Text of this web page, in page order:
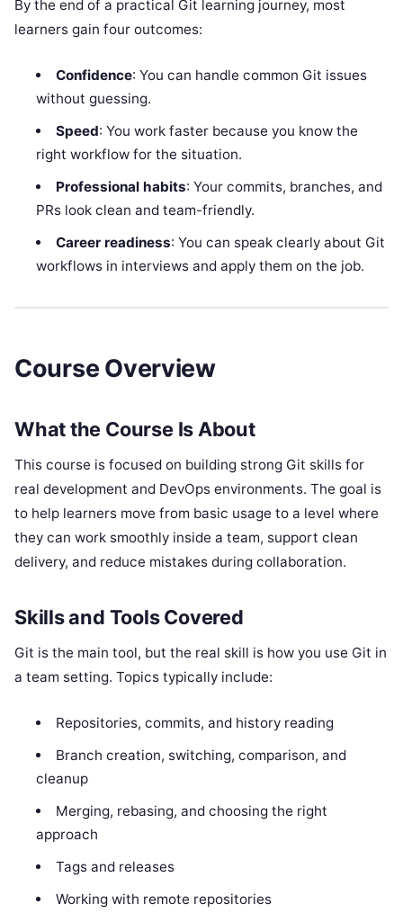
By the end of a practical Git learning journey, most
learners gain four outcomes:
Confidence: You can handle common Git issues
without guessing.
Speed: You work faster because you know the
right workflow for the situation.
Professional habits: Your commits, branches, and
PRs look clean and team-friendly.
Career readiness: You can speak clearly about Git
workflows in interviews and apply them on the job.
Course Overview
What the Course Is About
This course is focused on building strong Git skills for
real development and DevOps environments. The goal is
to help learners move from basic usage to a level where
they can work smoothly inside a team, support clean
delivery, and reduce mistakes during collaboration.
Skills and Tools Covered
Git is the main tool, but the real skill is how you use Git in
a team setting. Topics typically include:
Repositories, commits, and history reading
Branch creation, switching, comparison, and
cleanup
Merging, rebasing, and choosing the right
approach
Tags and releases
Working with remote repositories